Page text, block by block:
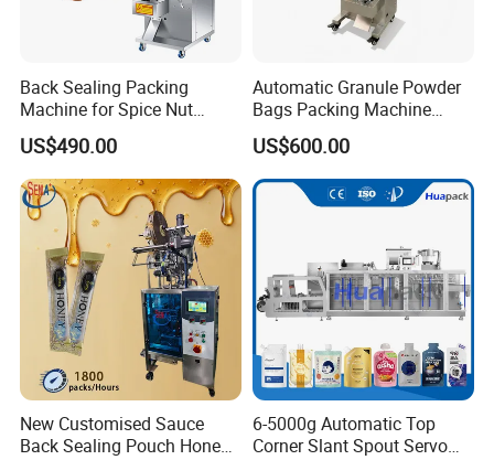
Back Sealing Packing
Machine for Spice Nut
Coffee and Seasoning
Powder
US$490.00
Automatic Granule Powder
Bags Packing Machine
Sauce Paste Liquid Filling
Machine Vertical Sugar Salt
Tea Premade Bag Nuts Rice
Grains Packing Packaging
US$600.00
New Customised Sauce
Back Sealing Pouch Honey
6-5000g Automatic Top
Corner Slant Spout Servo